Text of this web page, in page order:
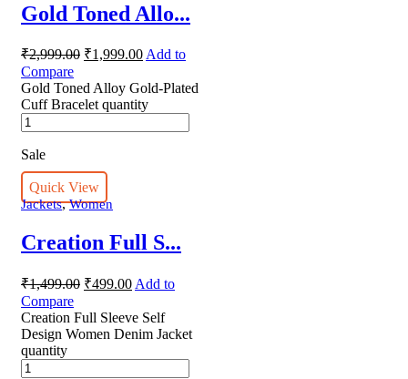
Gold Toned Allo...
₹2,999.00 ₹1,999.00Add to
Compare
Gold Toned Alloy Gold-Plated
Cuff Bracelet quantity
Sale
Quick View
Jackets,Women
Creation Full S...
₹1,499.00 ₹499.00 Add to
Compare
Creation Full Sleeve Self
Design Women Denim Jacket
quantity